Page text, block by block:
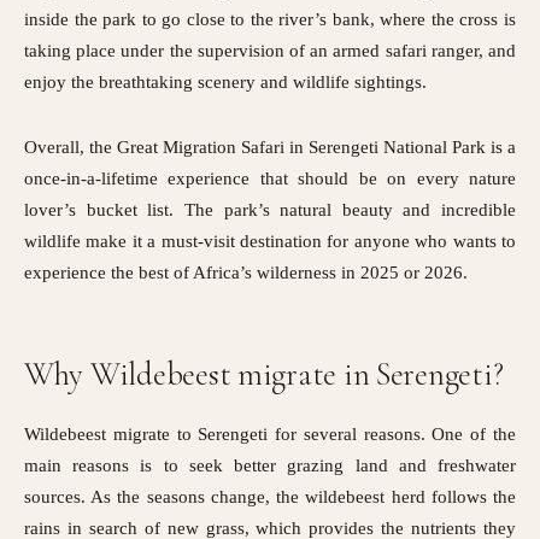
inside the park to go close to the river’s bank, where the cross is
taking place under the supervision of an armed safari ranger, and
enjoy the breathtaking scenery and wildlife sightings.
Overall, the Great Migration Safari in Serengeti National Park is a
once-in-a-lifetime experience that should be on every nature
lover’s bucket list. The park’s natural beauty and incredible
wildlife make it a must-visit destination for anyone who wants to
experience the best of Africa’s wilderness in 2025 or 2026.
Why Wildebeest migrate in Serengeti?
Wildebeest migrate to Serengeti for several reasons. One of the
main reasons is to seek better grazing land and freshwater
sources. As the seasons change, the wildebeest herd follows the
rains in search of new grass, which provides the nutrients they